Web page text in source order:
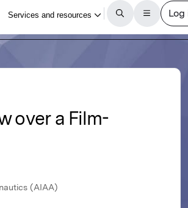
over a Film-
(AIAA)